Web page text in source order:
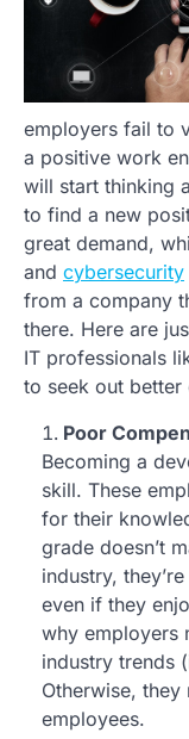
employers fail to
a positive work
will start thinking
to find a new
great demand,
and cybersecurity
from a company
there. Here are
IT professionals
to seek out better
Poor
Becoming a
skill. These
for their
grade doesn’t
industry,
even if they
why employers
industry trends
Otherwise,
employees.